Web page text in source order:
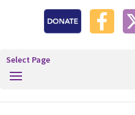
Select Page